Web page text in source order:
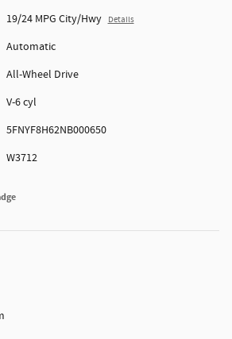
19/24 MPG City/Hwy Details
Automatic
All-Wheel Drive
V-6 cyl
5FNYF8H62NB000650
W3712